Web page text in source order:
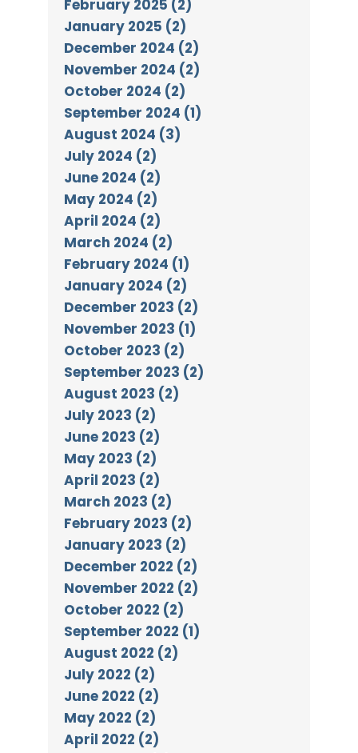
February 2025 (2)
January 2025 (2)
December 2024 (2)
November 2024 (2)
October 2024 (2)
September 2024 (1)
August 2024 (3)
July 2024 (2)
June 2024 (2)
May 2024 (2)
April 2024 (2)
March 2024 (2)
February 2024 (1)
January 2024 (2)
December 2023 (2)
November 2023 (1)
October 2023 (2)
September 2023 (2)
August 2023 (2)
July 2023 (2)
June 2023 (2)
May 2023 (2)
April 2023 (2)
March 2023 (2)
February 2023 (2)
January 2023 (2)
December 2022 (2)
November 2022 (2)
October 2022 (2)
September 2022 (1)
August 2022 (2)
July 2022 (2)
June 2022 (2)
May 2022 (2)
April 2022 (2)